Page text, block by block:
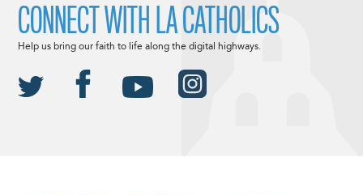
CONNECT WITH LA CATHOLICS
Help us bring our faith to life along the digital highways.